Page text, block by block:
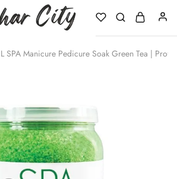
SPA Manicure Pedicure Soak Green Tea |